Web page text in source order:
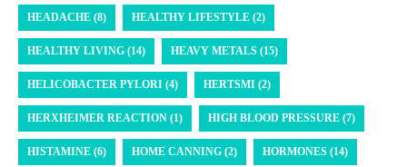
HEADACHE (8) HEALTHY LIFESTYLE (2)
HEALTHY LIVING (14) HEAVY METALS (15)
HELICOBACTER PYLORI (4) HERTSMI (2)
HERXHEIMER REACTION (1) HIGH BLOOD PRESSURE (7)
HISTAMINE (6) HOME CANNING (2) HORMONES (14)